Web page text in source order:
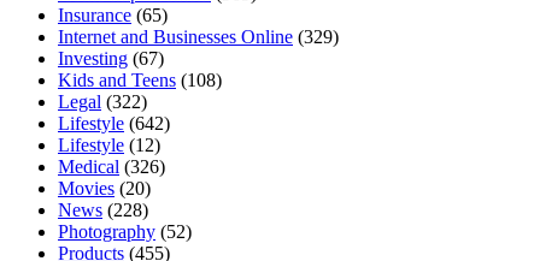
Insurance (65)
Internet and Businesses Online (329)
Investing (67)
Kids and Teens (108)
Legal (322)
Lifestyle (642)
Lifestyle (12)
Medical (326)
Movies (20)
News (228)
Photography (52)
Products (455)